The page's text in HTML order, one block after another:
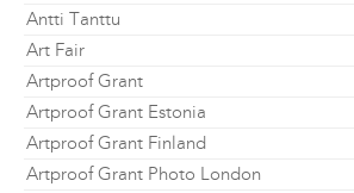
Antti Tanttu
Art Fair
Artproof Grant
Artproof Grant Estonia
Artproof Grant Finland
Artproof Grant Photo London